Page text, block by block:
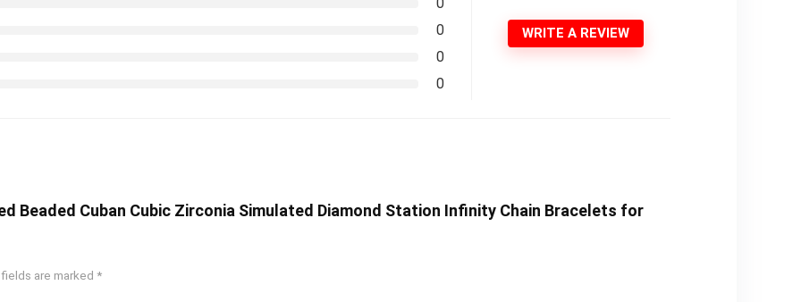
0
0
0
0
WRITE A REVIEW
Beaded Cuban Cubic Zirconia Simulated Diamond Station Infinity Chain Bracelets for
are marked *